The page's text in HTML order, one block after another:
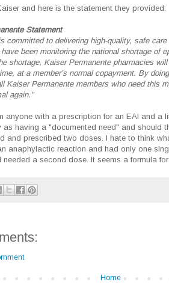
and here is the statement they provided:
Statement
committed to delivering high-quality, safe
been monitoring the national shortage of
shortage, KaiserPermanente pharmacies
at a member’s normal copayment. By
KaiserPermanente members who need this
again."
anyone with a prescription for an EAI and a
as having a "documented need" and should
and prescribed two doses. I hate to think
anaphylactic reaction and had only one
needed a second dose. It seems a formula
Home